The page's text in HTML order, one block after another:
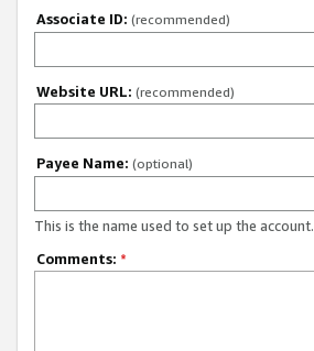
Associate ID: (recommended)
Website URL: (recommended)
Payee Name: (optional)
This is the name used to set up the account.
Comments: *